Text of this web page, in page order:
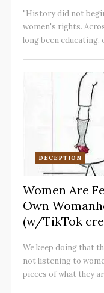
"History did not
women's rights.
long been educating,
DECEPTION
Women Are
Own
(w/TikTok
We keep doing that
not listening to
pieces of what they